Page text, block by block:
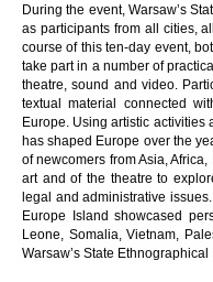
During the event, Warsaw’s
as participants from all cities,
course of this ten-day event,
take part in a number of
theatre, sound and video.
textual material connected
Europe. Using artistic
has shaped Europe over the
of newcomers from Asia,
art and of the theatre to
legal and administrative
Europe Island showcased
Leone, Somalia, Vietnam,
Warsaw’s State